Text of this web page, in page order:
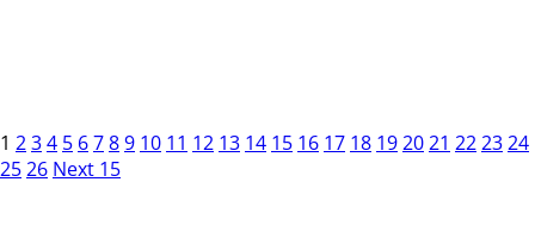
1 234 5 6789 10 11 12 13 14 15 16 17 18 192021 222324
2526 Next 15